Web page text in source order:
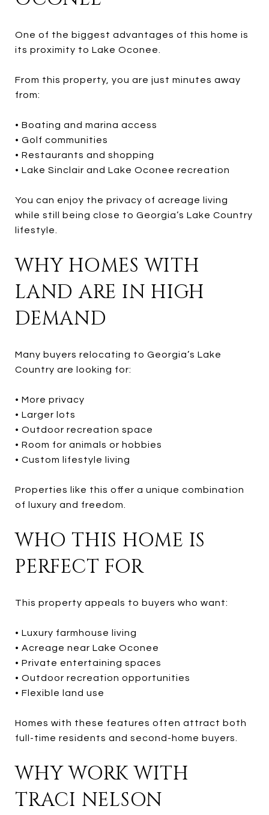
One of the biggest advantages of this home is
its proximity to Lake Oconee.
From this property, you are just minutes away
from:
• Boating and marina access
• Golf communities
• Restaurants and shopping
• Lake Sinclair and Lake Oconee recreation
You can enjoy the privacy of acreage living
while still being close to Georgia’s Lake Country
lifestyle.
WHY HOMES WITH
LAND ARE IN HIGH
DEMAND
Many buyers relocating to Georgia’s Lake
Country are looking for:
• More privacy
• Larger lots
• Outdoor recreation space
• Room for animals or hobbies
• Custom lifestyle living
Properties like this offer a unique combination
of luxury and freedom.
WHO THIS HOME IS
PERFECT FOR
This property appeals to buyers who want:
• Luxury farmhouse living
• Acreage near Lake Oconee
• Private entertaining spaces
• Outdoor recreation opportunities
• Flexible land use
Homes with these features often attract both
full-time residents and second-home buyers.
WHY WORK WITH
TRACI NELSON